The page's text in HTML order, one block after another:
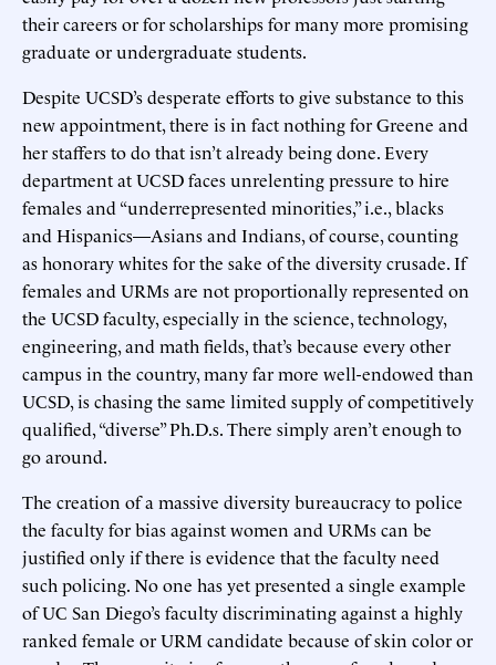
their careers or for scholarships for many more promising
graduate or undergraduate students.
Despite UCSD’s desperate efforts to give substance to this
new appointment, there is in fact nothing for Greene and
her staffers to do that isn’t already being done. Every
department at UCSD faces unrelenting pressure to hire
females and “underrepresented minorities,” i.e., blacks
and Hispanics—Asians and Indians, of course, counting
as honorary whites for the sake of the diversity crusade. If
females and URMs are not proportionally represented on
the UCSD faculty, especially in the science, technology,
engineering, and math fields, that’s because every other
campus in the country, many far more well-endowed than
UCSD, is chasing the same limited supply of competitively
qualified, “diverse” Ph.D.s. There simply aren’t enough to
go around.
The creation of a massive diversity bureaucracy to police
the faculty for bias against women and URMs can be
justified only if there is evidence that the faculty need
such policing. No one has yet presented a single example
of UC San Diego’s faculty discriminating against a highly
ranked female or URM candidate because of skin color or